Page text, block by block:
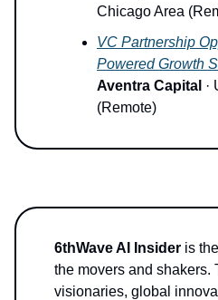
Chicago Area
VC Partnership
Powered Growth
Aventra Capital ·
(Remote)
6thWave AI Insider is
the movers and shakers.
visionaries, global